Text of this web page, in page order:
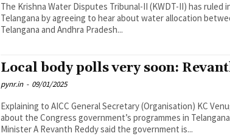
The Krishna Water Disputes Tribunal-II (KWDT-II) has ruled
Telangana by agreeing to hear about water allocation
Telangana and Andhra Pradesh...
Local body polls very soon:
pynr.in - 09/01/2025
Explaining to AICC General Secretary (Organisation) KC
about the Congress government’s programmes in
Minister A Revanth Reddy said the government is...